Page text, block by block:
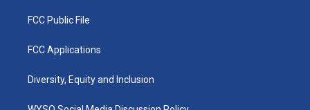
FCC Public File
FCC Applications
Diversity, Equity and Inclusion